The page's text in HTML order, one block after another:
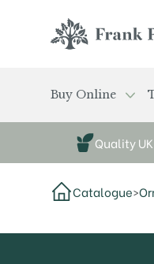
Buy Online
Quality
Catalogue>